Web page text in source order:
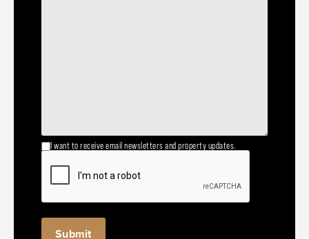
I want to receive email newsletters and property updates.